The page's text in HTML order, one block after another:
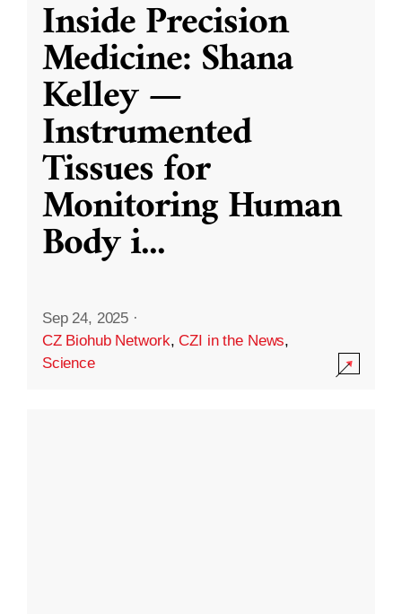
Inside Precision
Medicine: Shana
Kelley —
Instrumented
Tissues for
Monitoring Human
Body i...
Sep 24, 2025 ·
CZ Biohub Network,CZI in the News,
Science